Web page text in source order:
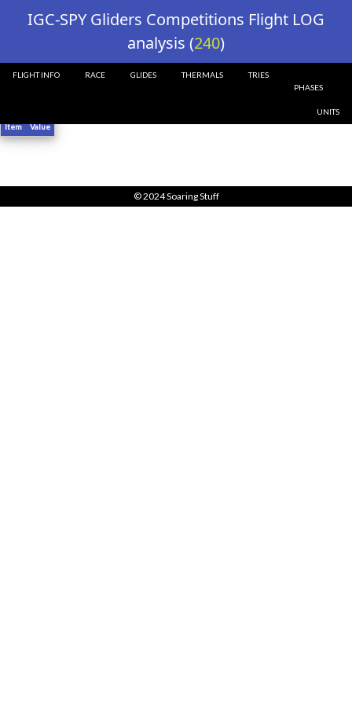
IGC-SPY Gliders Competitions Flight LOG
analysis (240)
FLIGHT INFO RACE GLIDES THERMALS
TRIES
PHASES
UNITS
Item Value
© 2024 Soaring Stuff